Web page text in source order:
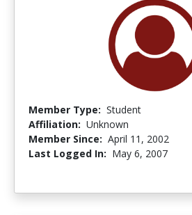
Member Type: Student
Affiliation: Unknown
Member Since: April 11, 2002
Last Logged In: May 6, 2007